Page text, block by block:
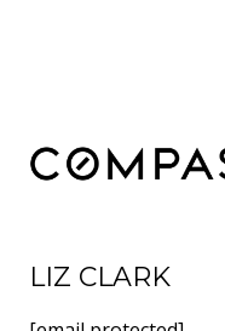
LIZ CLARK